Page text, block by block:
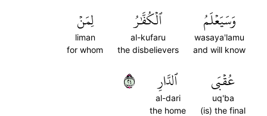
وَسَيَعۡلَمُ
wasaya'lamu
and will know
ٱلۡكُفَّٰرُ
al-kufaru
the disbelievers
لِمَنۡ
liman
for whom
عُقۡبَى
uq'ba
(is) the final
ٱلدَّارِ
al-dari
the home
٤٢